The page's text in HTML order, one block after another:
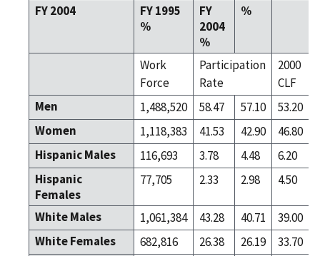
FY 2004
FY 1995
%
FY
2004
%
%
Work
Force
Participation
Rate
2000
CLF
Men
1,488,520 58.47 57.10
53.20
Women
1,118,383 41.53 42.90
46.80
Hispanic Males
116,693 3.78 4.48
6.20
Hispanic
Females
77,705 2.33 2.98 4.50
White Males 1,061,384 43.28 40.71
39.00
White Females
682,816 26.38 26.19
33.70